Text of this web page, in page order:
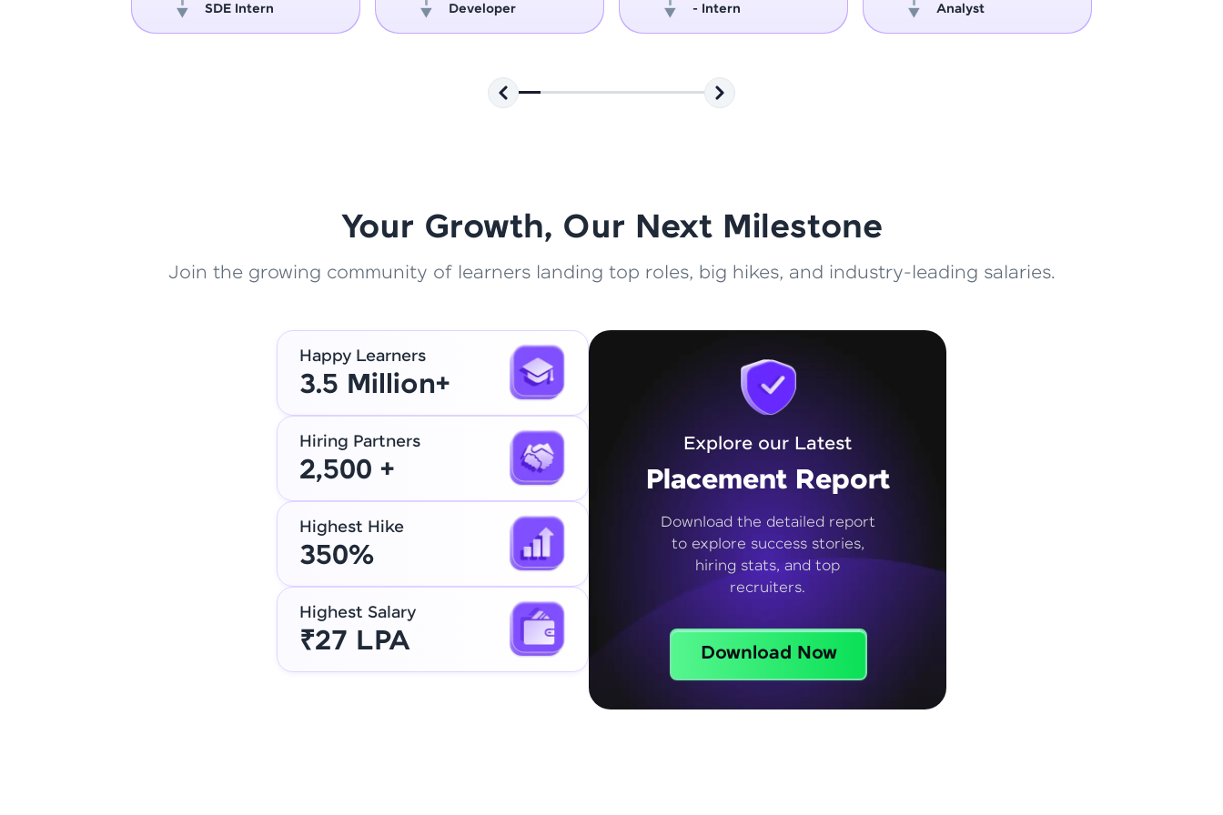
That's It! You Are Ready!
You're all set to dive into your learning journey with HCL GUVI.
Explore, upskill, and make each step count—exciting possibilities
SDE Intern
Developer
- Intern
Analyst
Your Growth, Our Next Milestone
Join the growing community of learners landing top roles, big hikes, and industry-leading salaries.
Happy Learners
3.5 Million+
Hiring Partners
2,500 +
Highest Hike
350%
Highest Salary
₹27 LPA
Explore our Latest
Placement Report
Download the detailed report
to explore success stories,
hiring stats, and top
recruiters.
Download Now